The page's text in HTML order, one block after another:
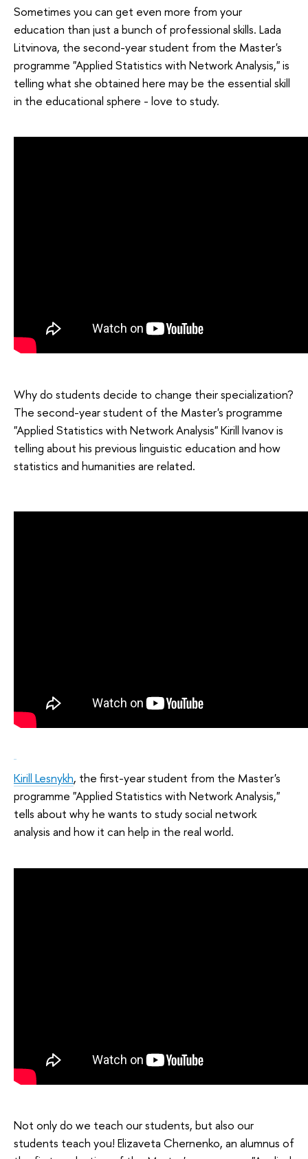
Sometimes you can get even more from your
education than just a bunch of professional skills. Lada
Litvinova, the second-year student from the Master's
programme "Applied Statistics with Network Analysis," is
telling what she obtained here may be the essential skill
in the educational sphere - love to study.
Why do students decide to change their specialization?
The second-year student of the Master's programme
"Applied Statistics with Network Analysis" Kirill Ivanov is
telling about his previous linguistic education and how
statistics and humanities are related.
Kirill Lesnykh, the first-year student from the Master's
programme "Applied Statistics with Network Analysis,"
tells about why he wants to study social network
analysis and how it can help in the real world.
Not only do we teach our students, but also our
students teach you! Elizaveta Chernenko, an alumnus of